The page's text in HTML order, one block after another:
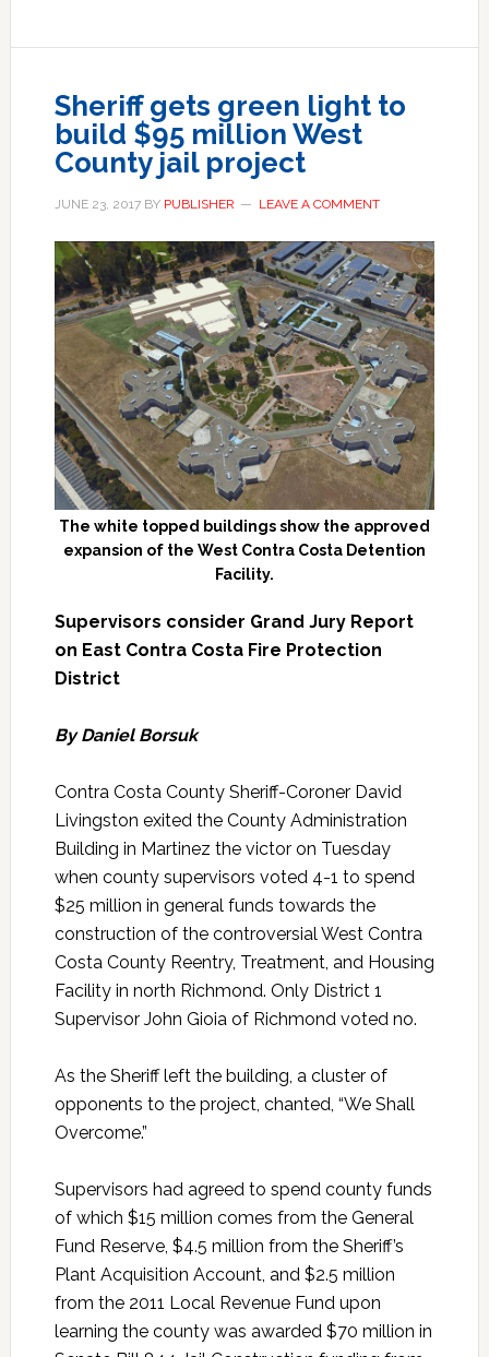
Sheriff gets green light to
build $95 million West
County jail project
JUNE 23, 2017BY PUBLISHER LEAVE A COMMENT
The white topped buildings show the approved
expansion of the West Contra Costa Detention
Facility.
Supervisors consider Grand Jury Report
on East Contra Costa Fire Protection
District
By Daniel Borsuk
Contra Costa County Sheriff-Coroner David
Livingston exited the County Administration
Building in Martinez the victor on Tuesday
when county supervisors voted 4-1 to spend
$25 million in general funds towards the
construction of the controversial West Contra
Costa County Reentry, Treatment, and Housing
Facility in north Richmond. Only District 1
Supervisor John Gioia of Richmond voted no.
As the Sheriff left the building, a cluster of
opponents to the project, chanted, “We Shall
Overcome.”
Supervisors had agreed to spend county funds
of which $15 million comes from the General
Fund Reserve, $4.5 million from the Sheriff’s
Plant Acquisition Account, and $2.5 million
from the 2011 Local Revenue Fund upon
learning the county was awarded $70 million in